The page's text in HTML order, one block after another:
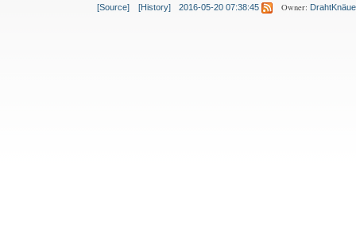
[Source] [History] 2016-05-20 07:38:45 Owner: